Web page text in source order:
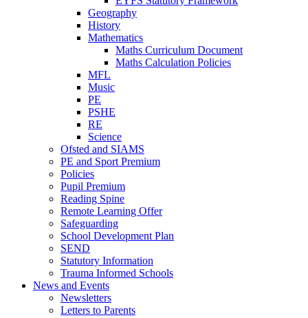
Geography
History
Mathematics
Maths Curriculum Document
Maths Calculation Policies
MFL
Music
PE
PSHE
RE
Science
Ofsted and SIAMS
PE and Sport Premium
Policies
Pupil Premium
Reading Spine
Remote Learning Offer
Safeguarding
School Development Plan
SEND
Statutory Information
Trauma Informed Schools
News and Events
Newsletters
Letters to Parents